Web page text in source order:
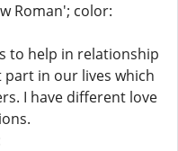
Roman'; color:
to help in relationship
in our lives which
I have different love